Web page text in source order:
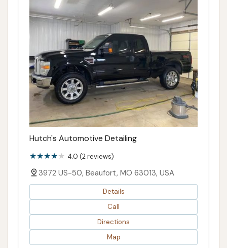
Hutch's Automotive Detailing
4.0 (2 reviews)
3972 US-50, Beaufort, MO 63013, USA
Details
Call
Directions
Map